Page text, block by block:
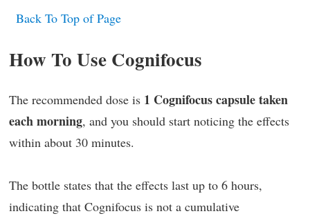
Back To Top of Page
How To Use Cognifocus
The recommended dose is 1 Cognifocus capsule taken
each morning, and you should start noticing the effects
within about 30 minutes.
The bottle states that the effects last up to 6 hours,
indicating that Cognifocus is not a cumulative